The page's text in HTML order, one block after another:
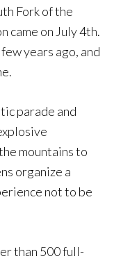
Fork of the
came on July 4th.
years ago, and
parade and
mountains to
organize a
not to be
than 500 full-